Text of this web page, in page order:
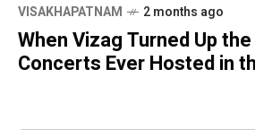
VISAKHAPATNAM 2 months ago
When Vizag Turned Up
Concerts Ever Hosted in